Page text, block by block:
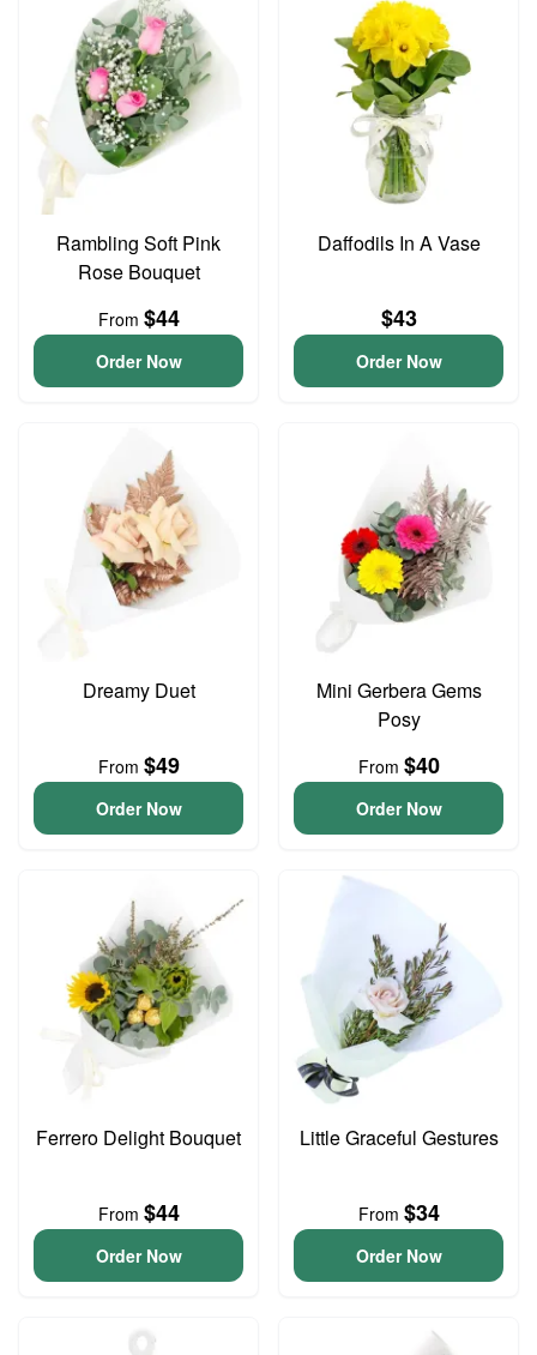
Rambling Soft Pink
Rose Bouquet
From $44
Order Now
Daffodils In A Vase
$43
Order Now
Dreamy Duet
From $49
Order Now
Mini Gerbera Gems
Posy
From $40
Order Now
Ferrero Delight Bouquet
From $44
Order Now
Little Graceful Gestures
From $34
Order Now